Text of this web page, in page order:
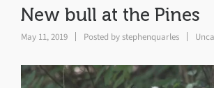
New bull at the Pines
May 11, 2019 Posted bystephenquarles